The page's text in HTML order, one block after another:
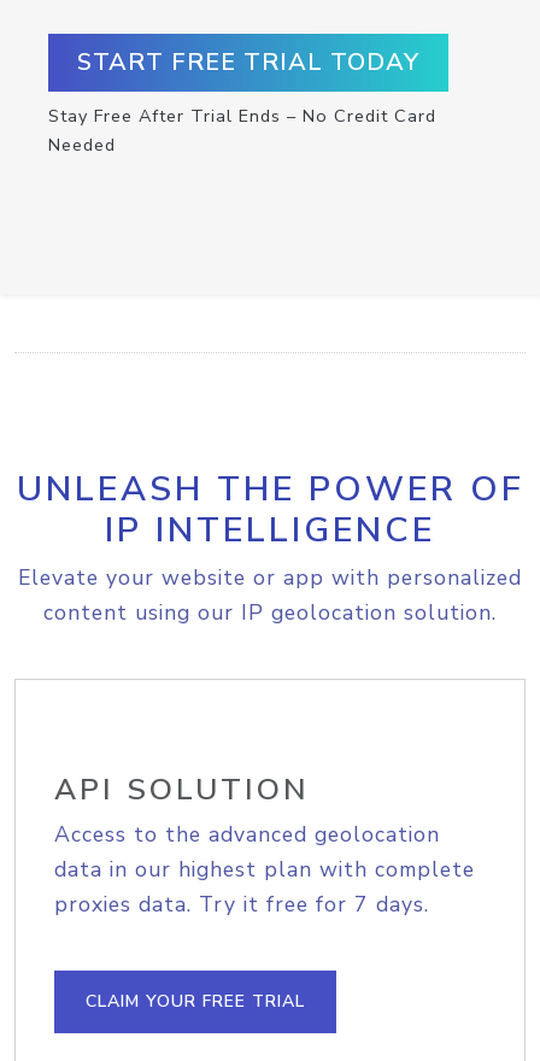
START FREE TRIAL TODAY
Stay Free After Trial Ends – No Credit Card
Needed
UNLEASH THE POWER OF
IP INTELLIGENCE
Elevate your website or app with personalized
content using our IP geolocation solution.
API SOLUTION
Access to the advanced geolocation
data in our highest plan with complete
proxies data. Try it free for 7 days.
CLAIM YOUR FREE TRIAL